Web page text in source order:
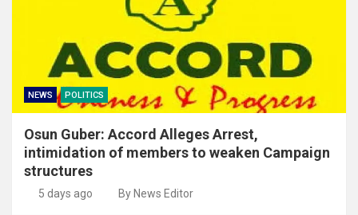
NEWS POLITICS
Osun Guber: Accord Alleges Arrest,
intimidation of members to weaken Campaign
structures
5 days ago By News Editor